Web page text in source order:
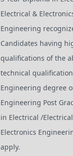
Electrical &
Engineering
Candidates having
qualifications of the
technical
Engineering degree
Engineering Post
in Electrical /
Electronics
apply.